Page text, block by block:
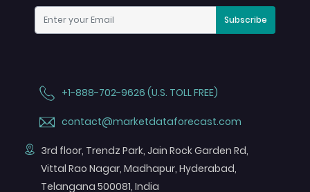
Subscribe
+1-888-702-9626 (U.S. TOLL FREE)
contact@marketdataforecast.com
3rd floor, Trendz Park, Jain Rock Garden Rd,
Vittal Rao Nagar, Madhapur, Hyderabad,
Telangana 500081, India